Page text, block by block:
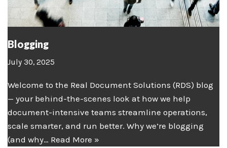
Blogging
July 30, 2025
Welcome to the Real Document Solutions (RDS) blog
— your behind-the-scenes look at how we help
document-intensive teams streamline operations,
scale smarter, and run better. Why we’re blogging
(and why… Read More »